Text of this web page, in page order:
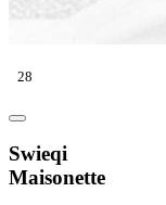
28
Swieqi
Maisonette